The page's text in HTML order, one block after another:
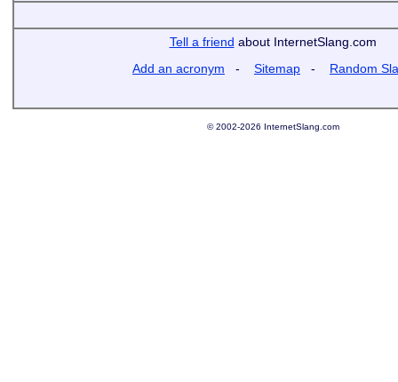
Tell a friend about InternetSlang.com
Add an acronym - Sitemap - Random
© 2002-2026 InternetSlang.com